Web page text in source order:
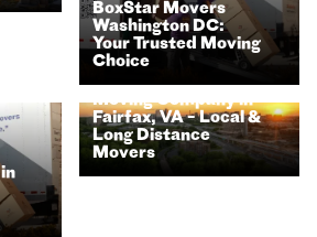
BoxStar Movers
Washington DC:
Your Trusted Moving
Choice
Moving Company in
Fairfax, VA – Local &
Long Distance
Movers